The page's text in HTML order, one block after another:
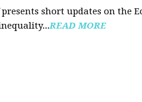
short updates on the
READ MORE